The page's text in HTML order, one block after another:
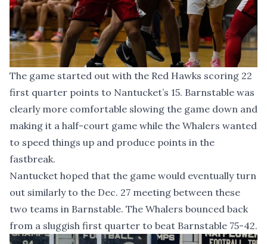
The game started out with the Red Hawks scoring 22
first quarter points to Nantucket’s 15. Barnstable was
clearly more comfortable slowing the game down and
making it a half-court game while the Whalers wanted
to speed things up and produce points in the
fastbreak.
Nantucket hoped that the game would eventually turn
out similarly to the Dec. 27 meeting between these
two teams in Barnstable. The Whalers bounced back
from a sluggish first quarter to beat Barnstable 75-42.